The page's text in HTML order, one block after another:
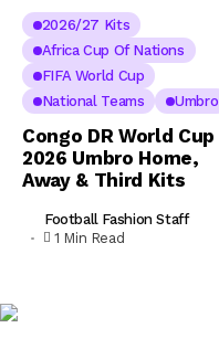
2026/27 Kits
Africa Cup Of Nations
FIFA World Cup
National Teams
Umbro
Congo DR World Cup
2026 Umbro Home,
Away & Third Kits
Football Fashion Staff
1 Min Read